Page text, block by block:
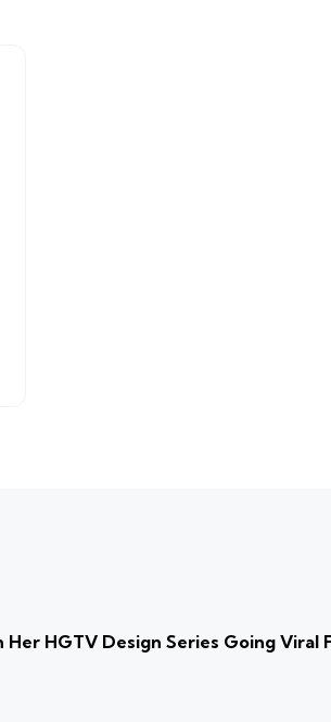
HGTV Design Series Going Viral